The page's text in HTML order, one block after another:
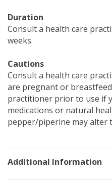
Duration
Consult a health care
weeks.
Cautions
Consult a health care
are pregnant or
practitioner prior to use if
medications or natural
pepper/piperine may alter
Additional Information